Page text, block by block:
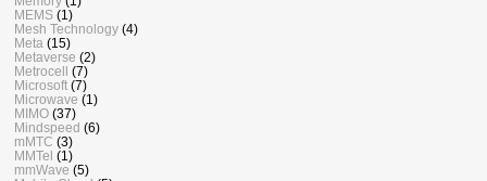
MEMS (1)
Mesh Technology (4)
Meta (15)
Metaverse (2)
Metrocell (7)
Microsoft (7)
Microwave (1)
MIMO (37)
Mindspeed (6)
mMTC (3)
MMTel (1)
mmWave (5)